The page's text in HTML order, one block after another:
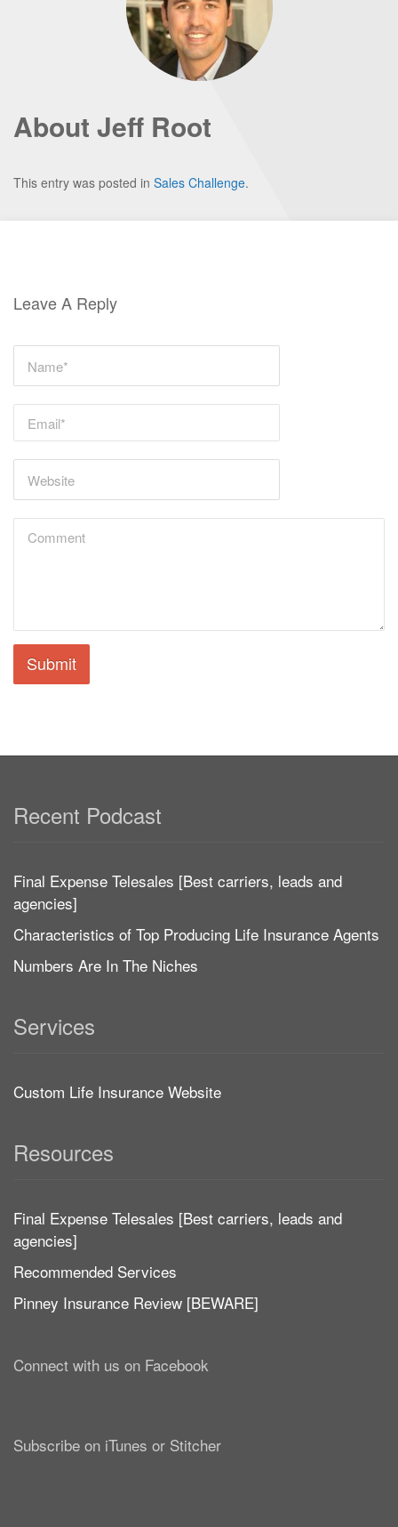
About Jeff Root
This entry was posted in Sales Challenge.
Leave A Reply
Submit
Recent Podcast
Final Expense Telesales [Best carriers, leads and
agencies]
Characteristics of Top Producing Life Insurance Agents
Numbers Are In The Niches
Services
Custom Life Insurance Website
Resources
Final Expense Telesales [Best carriers, leads and
agencies]
Recommended Services
Pinney Insurance Review [BEWARE]
Connect with us on Facebook
Subscribe on iTunes or Stitcher